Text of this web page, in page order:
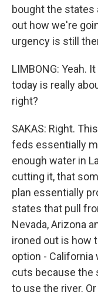
bought the states
out how we're
urgency is still
LIMBONG: Yeah.
today is really
right?
SAKAS: Right.
feds essentially
enough water in
cutting it, that
plan essentially
states that pull
Nevada, Arizona
ironed out is how
option -
cuts because the
to use the river.